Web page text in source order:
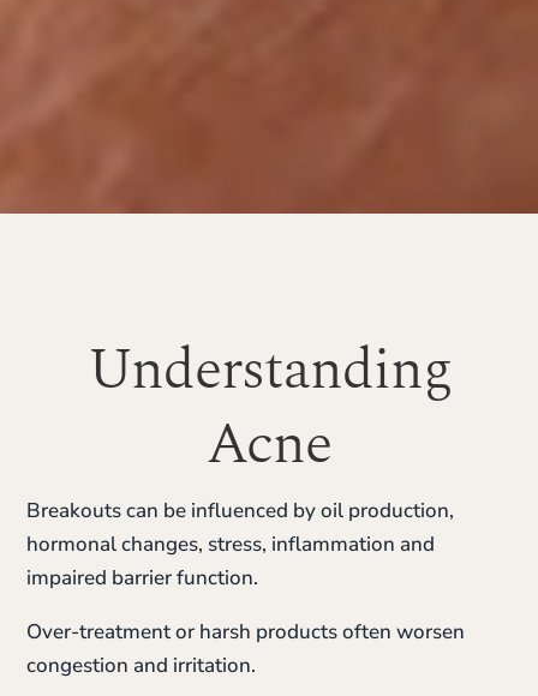
Understanding
Acne
Breakouts can be influenced by oil production,
hormonal changes, stress, inflammation and
impaired barrier function.
Over-treatment or harsh products often worsen
congestion and irritation.